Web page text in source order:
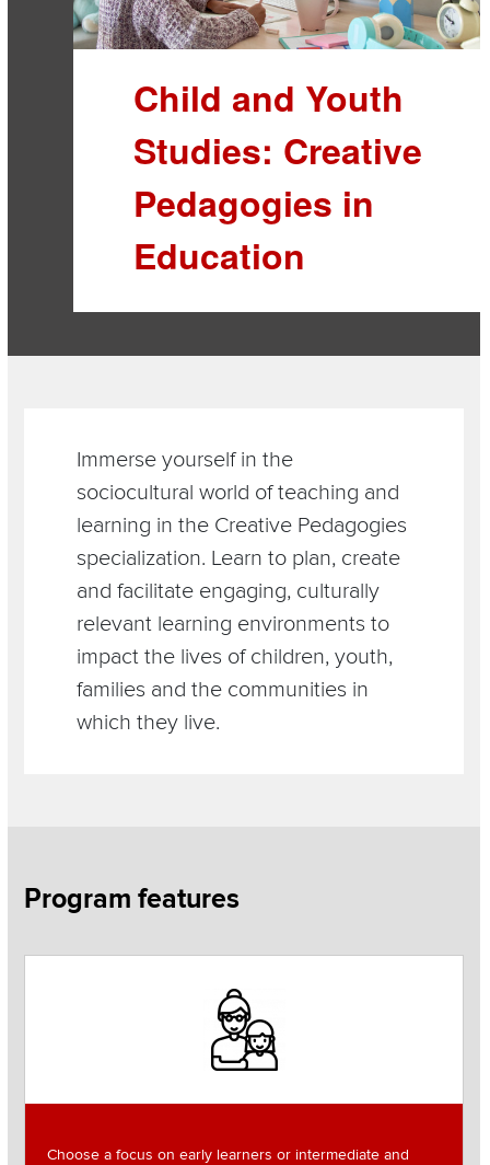
Child and Youth
Studies: Creative
Pedagogies in
Education
Immerse yourself in the
sociocultural world of teaching and
learning in the Creative Pedagogies
specialization. Learn to plan, create
and facilitate engaging, culturally
relevant learning environments to
impact the lives of children, youth,
families and the communities in
which they live.
Section
Program features
Image
Choose a focus on early learners or intermediate and